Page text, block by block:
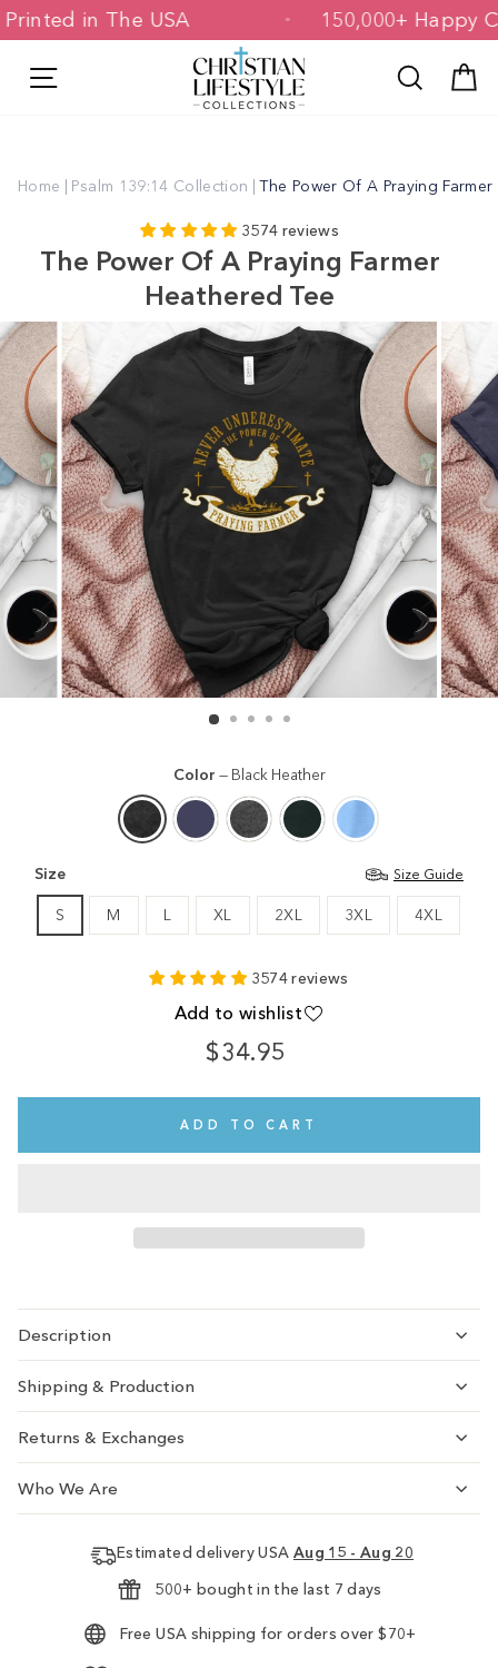
Skip
to & Printed in The USA 150,000+
Search
Home | Psalm 139:14 Collection | The Power Of A Praying
3574 reviews
The Power Of A Praying Farmer
Heathered Tee
Color — Black Heather
Size Size Guide
S M L XL 2XL 3XL 4XL
3574 reviews
Add to wishlist
$34.95
Regular
Sale
ADD TO CART
Description
Shipping & Production
Returns & Exchanges
Who We Are
Estimated delivery USA Aug 15 - Aug 20
500+ bought in the last 7 days
Free USA shipping for orders over $70+